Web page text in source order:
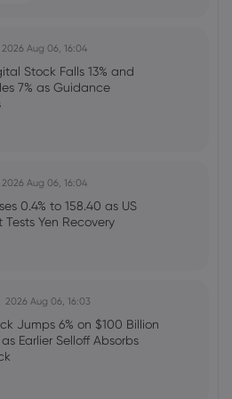
2026 Aug 04, 16:02
with Welcome
in Amazon Stock: 5
Alternatives in 2026:
and Features
2026 Aug 06, 16:04
Stock Falls 13% and
7% as Guidance
2026 Aug 06, 16:04
0.4% to 158.40 as US
Tests Yen Recovery
2026 Aug 06, 16:03
Jumps 6% on $100 Billion
Earlier Selloff Absorbs